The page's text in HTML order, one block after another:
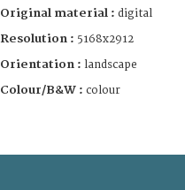
Original material : digital
Resolution : 5168x2912
Orientation : landscape
Colour/B&W : colour